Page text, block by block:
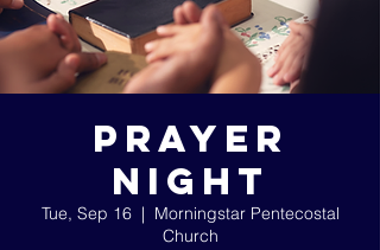
Prayer
Night
Tue, Sep 16
  |
Morningstar Pentecostal
Church